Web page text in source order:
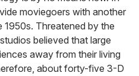
moviegoers with another
1950s. Threatened by the
believed that large
away from their living
about forty-five 3-D